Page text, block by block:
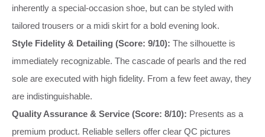
inherently a special-occasion shoe, but can be styled with
tailored trousers or a midi skirt for a bold evening look.
Style Fidelity & Detailing (Score: 9/10): The silhouette is
immediately recognizable. The cascade of pearls and the red
sole are executed with high fidelity. From a few feet away, they
are indistinguishable.
Quality Assurance & Service (Score: 8/10): Presents as a
premium product. Reliable sellers offer clear QC pictures